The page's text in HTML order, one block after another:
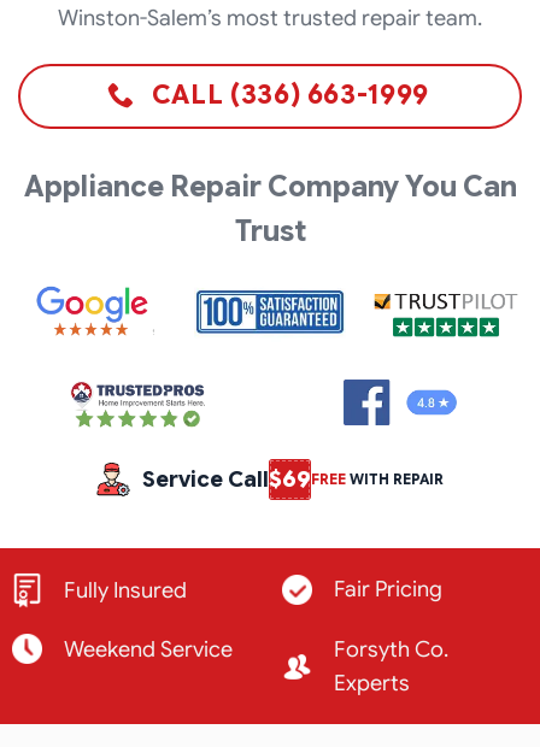
Winston-Salem’s most trusted repair team.
CALL (336) 663-1999
Appliance Repair Company You Can
Trust
Service Call$69FREE WITH REPAIR
Fully Insured Fair Pricing
Weekend Service
Forsyth Co.
Experts